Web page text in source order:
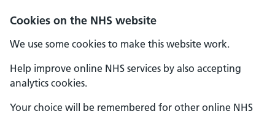
Cookies on the NHS website
We use some cookies to make this website work.
Help improve online NHS services by also accepting
analytics cookies.
Your choice will be remembered for other online NHS
Skip to main content